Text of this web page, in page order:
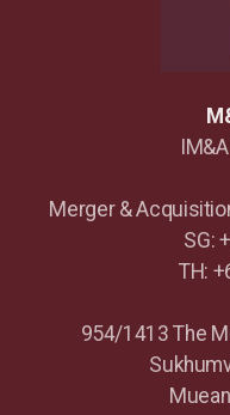
Merger &
SG:
TH:
954/1413 The